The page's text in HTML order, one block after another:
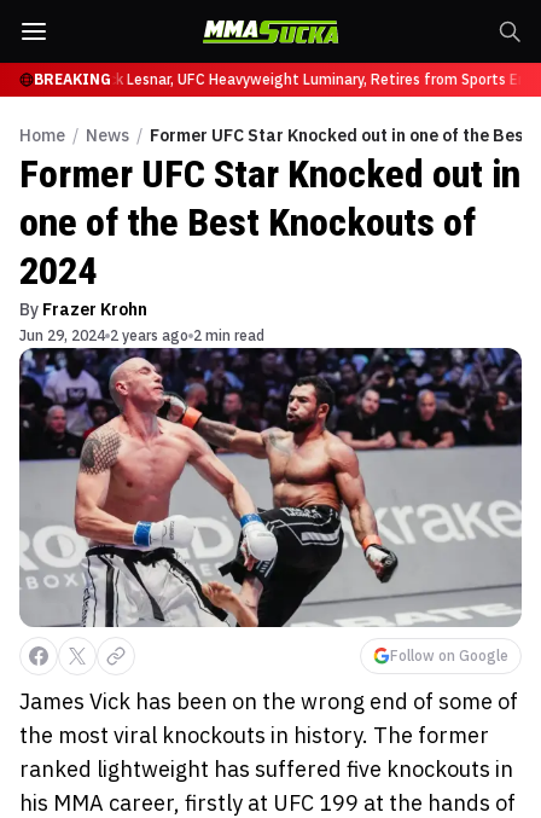
BREAKING
UFC 331Brock Lesnar, UFC Heavyweight Luminary, Retires from Sports
Home / News / Former UFC Star Knocked out in one of the Best
Former UFC Star Knocked out in
one of the Best Knockouts of
2024
By Frazer Krohn
Jun 29, 2024 2 years ago 2 min read
Follow on Google
James Vick has been on the wrong end of some of
the most viral knockouts in history. The former
ranked lightweight has suffered five knockouts in
his MMA career, firstly at UFC 199 at the hands of